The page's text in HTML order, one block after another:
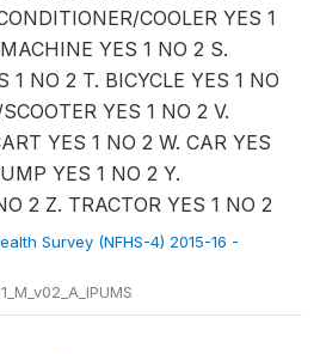
COOLER YES 1
YES 1 NO 2 S.
1 NO 2 T. BICYCLE YES 1 NO
YES 1 NO 2 V.
YES 1 NO 2 W. CAR YES
YES 1 NO 2 Y.
2 Z. TRACTOR YES 1 NO 2
Survey (NFHS-4) 2015-16 -